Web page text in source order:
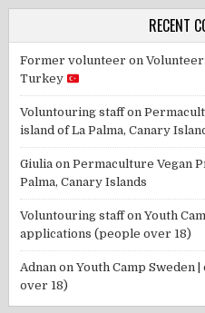
RECENT
Former volunteer on
Turkey
Voluntouring staffon
island of La Palma, Canary
Giulia onPermaculture Vegan
Palma, Canary Islands
Voluntouring staffonYouth
applications (people over 18)
Adnan onYouth Camp Sweden
over 18)